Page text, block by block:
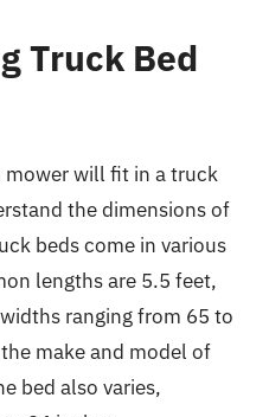
Truck Bed
will fit in a truck
the dimensions of
beds come in various
lengths are 5.5 feet,
ranging from 65 to
make and model of
bed also varies,